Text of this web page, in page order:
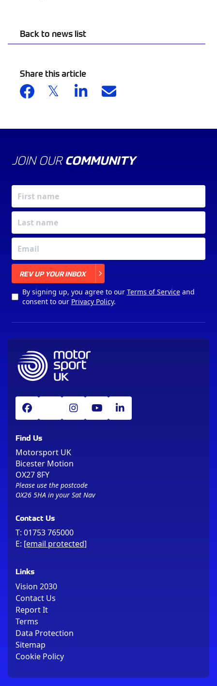
Back to news list
Share this article
JOIN OUR COMMUNITY
REV UP YOUR INBOX
By signing up, you agree to our Terms of Serviceand
consent to our Privacy Policy.
Find Us
Motorsport UK
Bicester Motion
OX27 8FY
Please use the postcode
OX26 5HA in your Sat Nav
Contact Us
T: 01753 765000
E: [email protected]
Links
Vision 2030
Contact Us
Report It
Terms
Data Protection
Sitemap
Cookie Policy